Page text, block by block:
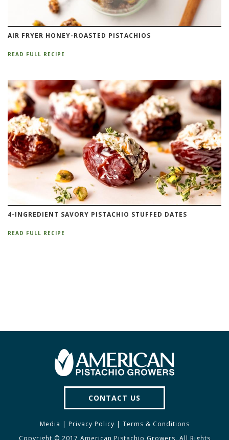
AIR FRYER HONEY-ROASTED PISTACHIOS
READ FULL RECIPE
4-INGREDIENT SAVORY PISTACHIO STUFFED DATES
READ FULL RECIPE
CONTACT US
Media | Privacy Policy | Terms & Conditions
Copyright © 2017 American Pistachio Growers. All Rights